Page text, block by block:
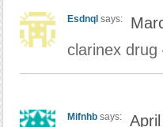
Esdnql says:
clarinex drug
Mifnhb says: